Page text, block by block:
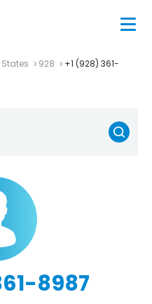
928
+1 (928) 361-
8987